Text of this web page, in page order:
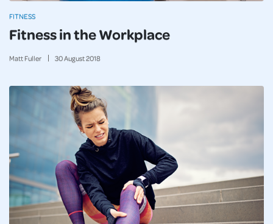
Fitness in the Workplace
Matt Fuller 30August2018
FITNESS